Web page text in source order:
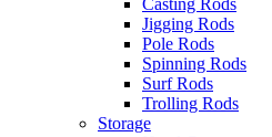
Casting Rods
Jigging Rods
Pole Rods
Spinning Rods
Surf Rods
Trolling Rods
Storage